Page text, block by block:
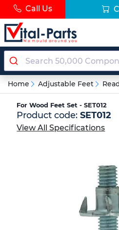
Call Us
Home Adjustable Feet
For Wood Feet Set - SET012
Product code:SET012
View All Specifications